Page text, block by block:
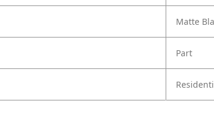
Matte
Part